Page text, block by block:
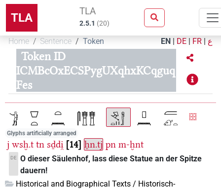
TLA TLA
2.5.1 (20)
Home Sentence Token EN | DE | FR | ع
Token ID
ICMBcOxECSPygUXqhxKCqguq
Fes
Glyphs artificially arranged
j wsḫ.t tn sḏdi̯ 14 ẖn.tj pn m-ḫnt
DE O dieser Säulenhof, lass diese Statue an der Spitze
dauern!
Historical and Biographical Texts / Historisch-